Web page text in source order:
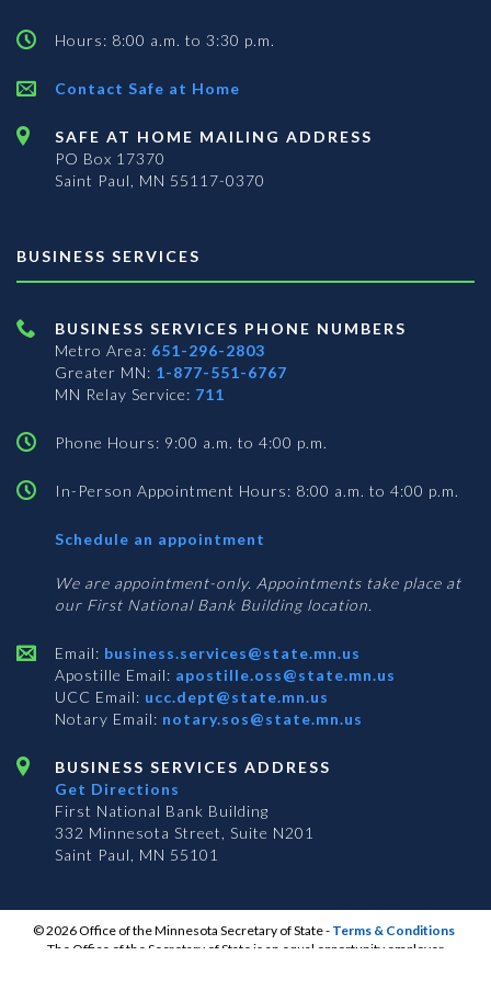
Hours: 8:00 a.m. to 3:30 p.m.
Contact Safe at Home
SAFE AT HOME MAILING ADDRESS
PO Box 17370
Saint Paul, MN 55117-0370
BUSINESS SERVICES
BUSINESS SERVICES PHONE NUMBERS
Metro Area: 651-296-2803
Greater MN: 1-877-551-6767
MN Relay Service: 711
Phone Hours: 9:00 a.m. to 4:00 p.m.
In-Person Appointment Hours: 8:00 a.m. to 4:00 p.m.
Schedule an appointment
Services
We are appointment-only. Appointments take place at
our First National Bank Building location.
Email: business.services@state.mn.us
Apostille Email: apostille.oss@state.mn.us
UCC Email: ucc.dept@state.mn.us
Notary Email: notary.sos@state.mn.us
BUSINESS SERVICES ADDRESS
Get Directions
First National Bank Building
332 Minnesota Street, Suite N201
Saint Paul, MN 55101
© 2026 Office of the Minnesota Secretary of State- Terms & Conditions
The Office of the Secretary of State is an equal opportunity employer